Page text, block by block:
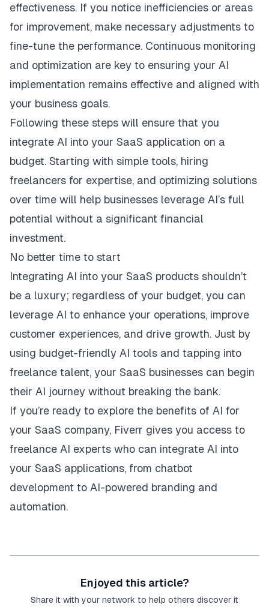
effectiveness. If you notice inefficiencies or areas
for improvement, make necessary adjustments to
fine-tune the performance. Continuous monitoring
and optimization are key to ensuring your AI
implementation remains effective and aligned with
your business goals.
Following these steps will ensure that you
integrate AI into your SaaS application on a
budget. Starting with simple tools, hiring
freelancers for expertise, and optimizing solutions
over time will help businesses leverage AI’s full
potential without a significant financial
investment.
No better time to start
Integrating AI into your SaaS products shouldn’t
be a luxury; regardless of your budget, you can
leverage AI to enhance your operations, improve
customer experiences, and drive growth. Just by
using budget-friendly AI tools and tapping into
freelance talent, your SaaS businesses can begin
their AI journey without breaking the bank.
If you’re ready to explore the benefits of AI for
your SaaS company, Fiverr gives you access to
freelance AI experts who can integrate AI into
your SaaS applications, from chatbot
development to AI-powered branding and
automation.
Enjoyed this article?
Share it with your network to help others discover it